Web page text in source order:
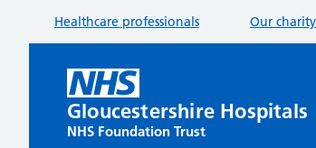
Healthcare professionals Our charity
Gloucestershire Hospitals
NHS Foundation Trust